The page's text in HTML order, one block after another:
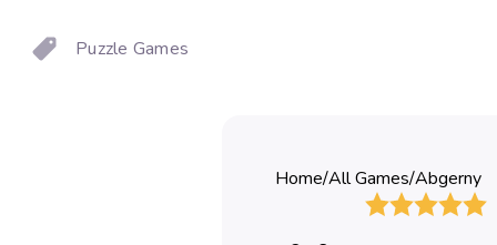
Puzzle Games
Home/All Games/Abgerny